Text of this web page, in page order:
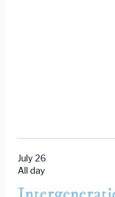
July 26
All day